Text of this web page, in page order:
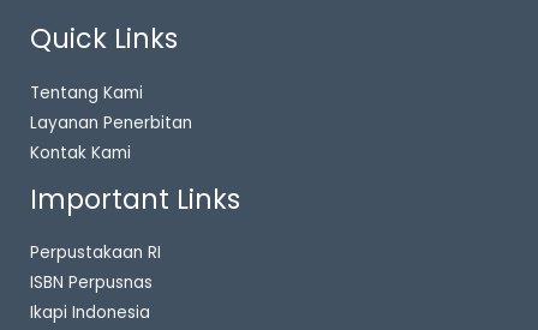
Quick Links
Tentang Kami
Layanan Penerbitan
Kontak Kami
Important Links
Perpustakaan RI
ISBN Perpusnas
Ikapi Indonesia